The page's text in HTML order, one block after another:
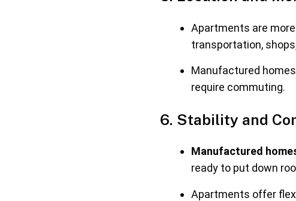
Apartments are
transportation,
Manufactured
require commuting.
6. Stability and
Manufactured
ready to put down
Apartments offer